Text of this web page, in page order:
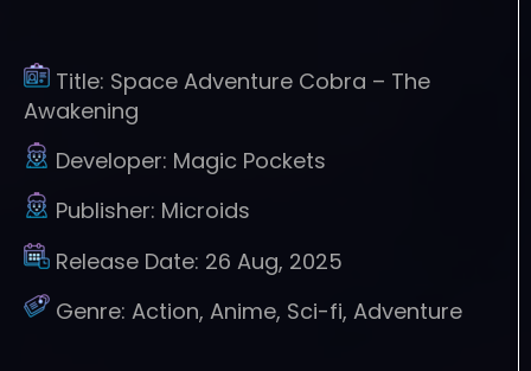
Title: Space Adventure Cobra – The
Awakening
Developer: Magic Pockets
Publisher: Microids
Release Date: 26 Aug, 2025
Genre: Action, Anime, Sci-fi, Adventure